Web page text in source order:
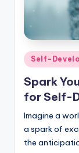
Posted
in
Self-
Spark
for Self-
Imagine a
a spark of
the